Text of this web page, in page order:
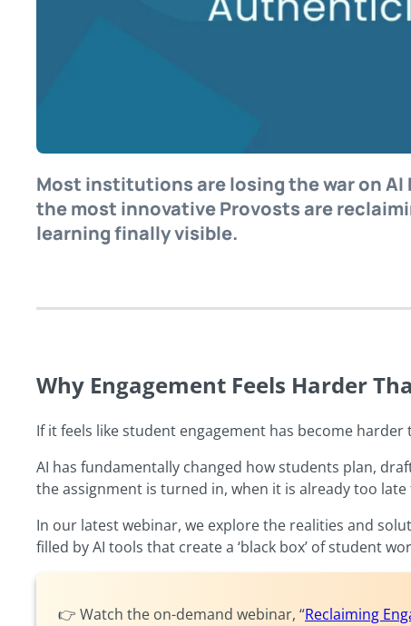
Most institutions are losing the war on AI
the most innovative Provosts are
learning finally visible.
Why Engagement Feels Harder
If it feels like student engagement has become
AI has fundamentally changed how students plan,
the assignment is turned in, when it is already too
In our latest webinar, we explore the realities and
filled by AI tools that create a ‘black box’ of student
👉 Watch the on-demand webinar, “Reclaiming